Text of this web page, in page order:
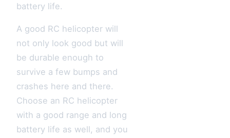
battery life.
A good RC helicopter will
not only look good but will
be durable enough to
survive a few bumps and
crashes here and there.
Choose an RC helicopter
with a good range and long
battery life as well, and you